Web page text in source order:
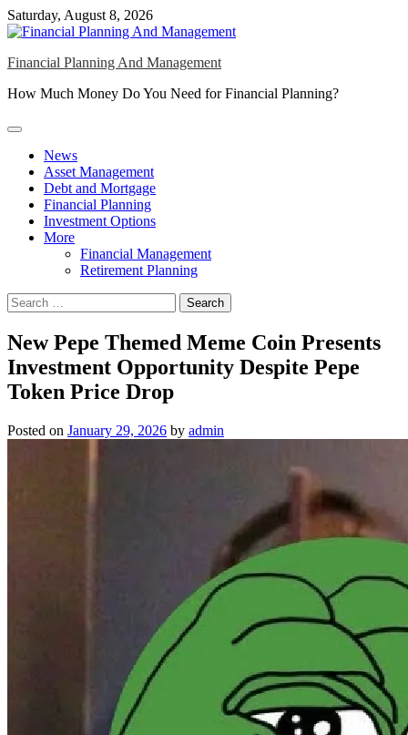
Skip
to
Saturday, August 8, 2026
Financial Planning And Management
How Much Money Do You Need for Financial Planning?
News
Asset Management
Debt and Mortgage
Financial Planning
Investment Options
More
Financial Management
Retirement Planning
Search
for:
New Pepe Themed Meme Coin Presents
Investment Opportunity Despite Pepe
Token Price Drop
Posted on January 29, 2026 by admin